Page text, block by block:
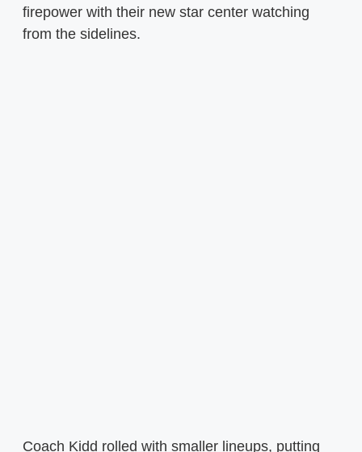
firepower with their new star center watching
from the sidelines.
Coach Kidd rolled with smaller lineups, putting